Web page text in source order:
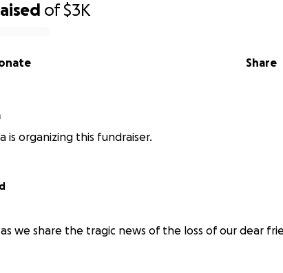
of$3K
Share
is organizing this fundraiser.
we share the tragic news of the loss of our dear